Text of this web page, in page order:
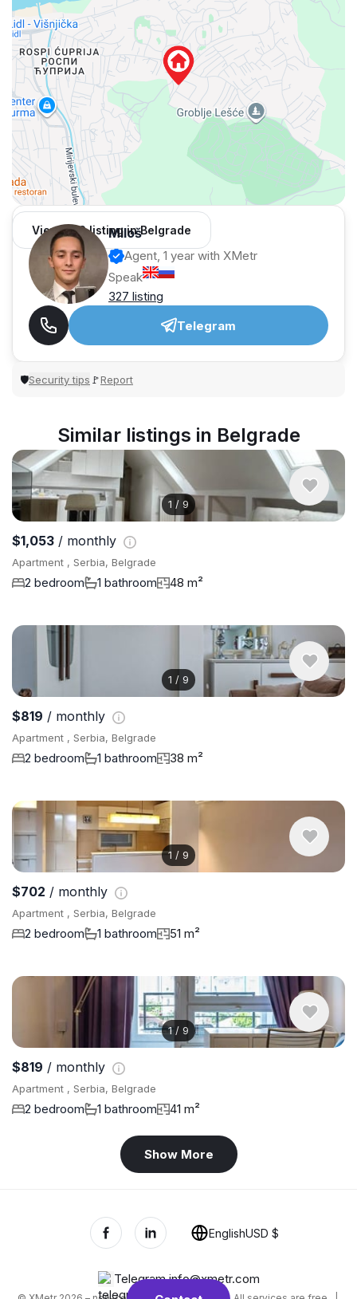
View 962 listing in Belgrade
Miloš
Agent, 1 year with XMetr
Speak
327 listing
Telegram
🛡Security tips 🚩Report
Similar listings in Belgrade
1 / 9
$1,053 / monthly
Apartment , Serbia, Belgrade
2 bedroom 1 bathroom 48 m²
1 / 9
$819 / monthly
Apartment , Serbia, Belgrade
2 bedroom 1 bathroom 38 m²
1 / 9
$702 / monthly
Apartment , Serbia, Belgrade
2 bedroom 1 bathroom 51 m²
1/ 9
$819 / monthly
Apartment , Serbia, Belgrade
2 bedroom 1 bathroom 41 m²
Show More
Telegram,info@xmetr.com
EnglishUSD $